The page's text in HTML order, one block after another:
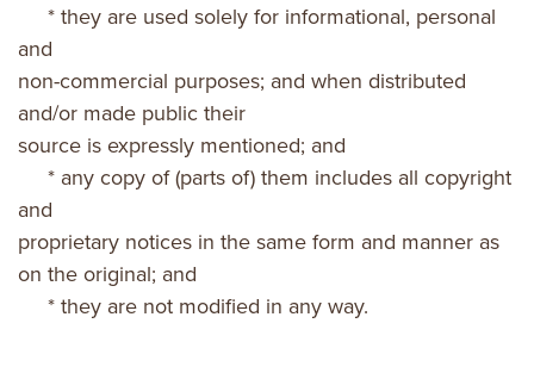
* they are used solely for informational, personal
and
non-commercial purposes; and when distributed
and/or made public their
source is expressly mentioned; and
* any copy of (parts of) them includes all copyright
and
proprietary notices in the same form and manner as
on the original; and
* they are not modified in any way.